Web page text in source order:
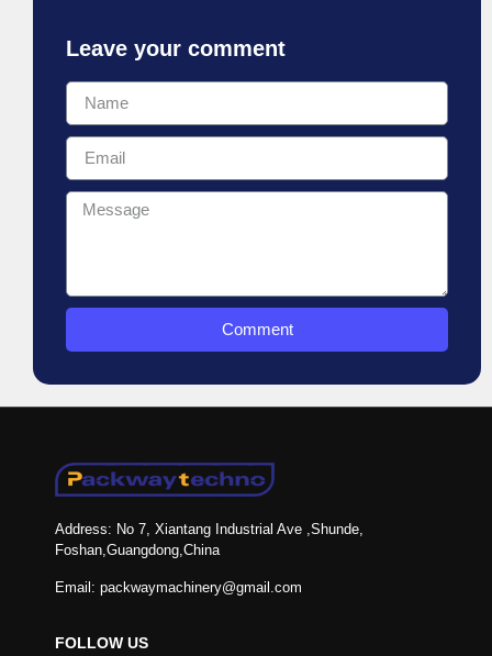
Leave your comment
Comment
Address: No 7, Xiantang Industrial Ave ,Shunde,
Foshan,Guangdong,China
Email: packwaymachinery@gmail.com
FOLLOW US